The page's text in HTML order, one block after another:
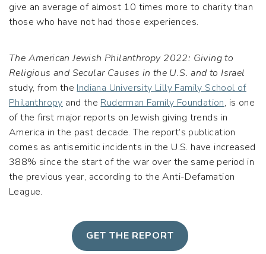
give an average of almost 10 times more to charity than
those who have not had those experiences.
The American Jewish Philanthropy 2022: Giving to
Religious and Secular Causes in the U.S. and to Israel
study, from the Indiana University Lilly Family School of
Philanthropy and the Ruderman Family Foundation, is one
of the first major reports on Jewish giving trends in
America in the past decade. The report’s publication
comes as antisemitic incidents in the U.S. have increased
388% since the start of the war over the same period in
the previous year, according to the Anti-Defamation
League.
GET THE REPORT